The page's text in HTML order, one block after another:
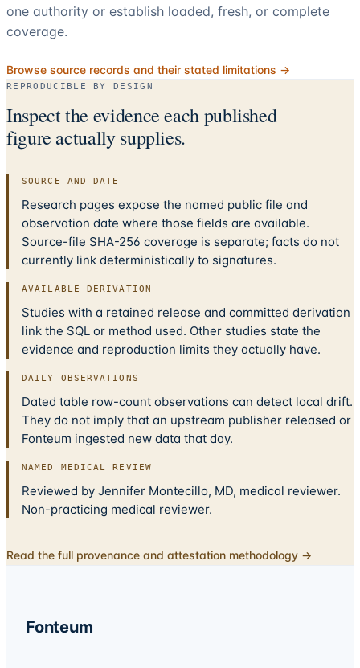
one authority or establish loaded, fresh, or complete
coverage.
Browse source records and their stated limitations →
REPRODUCIBLE BY DESIGN
Inspect the evidence each published
figure actually supplies.
SOURCE AND DATE
Research pages expose the named public file and
observation date where those fields are available.
Source-file SHA-256 coverage is separate; facts do not
currently link deterministically to signatures.
AVAILABLE DERIVATION
Studies with a retained release and committed derivation
link the SQL or method used. Other studies state the
evidence and reproduction limits they actually have.
DAILY OBSERVATIONS
Dated table row-count observations can detect local drift.
They do not imply that an upstream publisher released or
Fonteum ingested new data that day.
NAMED MEDICAL REVIEW
Reviewed by Jennifer Montecillo, MD, medical reviewer.
Non-practicing medical reviewer.
Read the full provenance and attestation methodology →
Fonteum